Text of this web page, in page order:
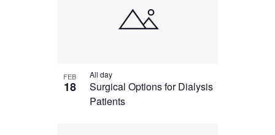
FEB
18
Surgical Options for Dialysis
Patients
All day